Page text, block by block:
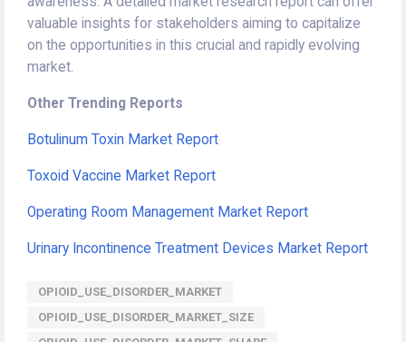
valuable insights for stakeholders aiming to capitalize
on the opportunities in this crucial and rapidly evolving
market.
Other Trending Reports
Botulinum Toxin Market Report
Toxoid Vaccine Market Report
Operating Room Management Market Report
Urinary Incontinence Treatment Devices Market Report
OPIOID_USE_DISORDER_MARKET
OPIOID_USE_DISORDER_MARKET_SIZE